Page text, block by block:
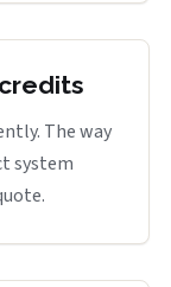
The way
system